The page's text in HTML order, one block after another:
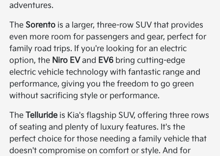
adventures.
The Sorento is a larger, three-row SUV that provides
even more room for passengers and gear, perfect for
family road trips. If you're looking for an electric
option, the Niro EVand EV6 bring cutting-edge
electric vehicle technology with fantastic range and
performance, giving you the freedom to go green
without sacrificing style or performance.
TheTelluride is Kia's flagship SUV, offering three rows
of seating and plenty of luxury features. It's the
perfect choice for those needing a family vehicle that
doesn't compromise on comfort or style. And for